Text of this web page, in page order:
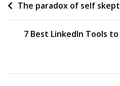
Post
The paradox of self
7 Best LinkedIn Tools